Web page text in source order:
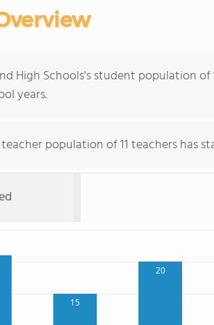
High Schools's student population
years.
population of 11 teachers has
15
20